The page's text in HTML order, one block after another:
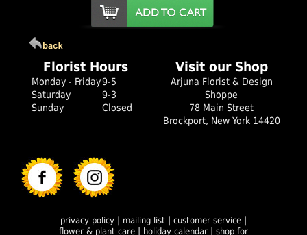
Florist Hours
Monday - Friday9-5
Saturday
9-3
Sunday
Closed
Visit our Shop
Arjuna Florist & Design
Shoppe
78 Main Street
Brockport, New York 14420
privacy policy| mailing list| customer service|
flower & plant care | holiday calendar| shop for